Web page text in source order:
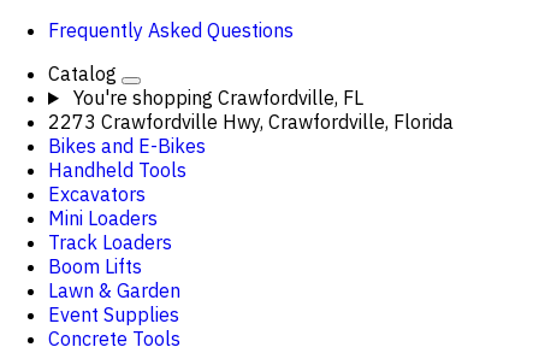
Frequently Asked Questions
Catalog
You're shopping Crawfordville, FL
2273 Crawfordville Hwy, Crawfordville, Florida
Bikes and E-Bikes
Handheld Tools
Excavators
Mini Loaders
Track Loaders
Boom Lifts
Lawn & Garden
Event Supplies
Concrete Tools